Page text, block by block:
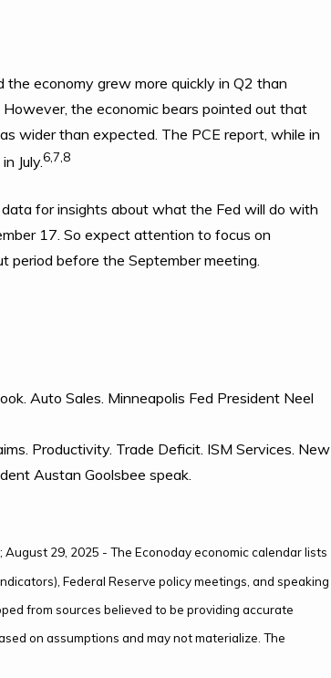
the economy grew more quickly in Q2 than
the economic bears pointed out that
wider than expected. The PCE report, while in
July.6,7,8
for insights about what the Fed will do with
17. So expect attention to focus on
period before the September meeting.
Auto Sales. Minneapolis Fed President Neel
Productivity. Trade Deficit. ISM Services. New
Austan Goolsbee speak.
29, 2025 - The Econoday economic calendar lists
Federal Reserve policy meetings, and speaking
from sources believed to be providing accurate
on assumptions and may not materialize. The